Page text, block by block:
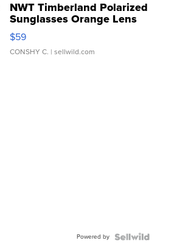
NWT Timberland Polarized
Sunglasses Orange Lens
Gray and Ora...
$59
CONSHY C. | sellwild.com
Powered by